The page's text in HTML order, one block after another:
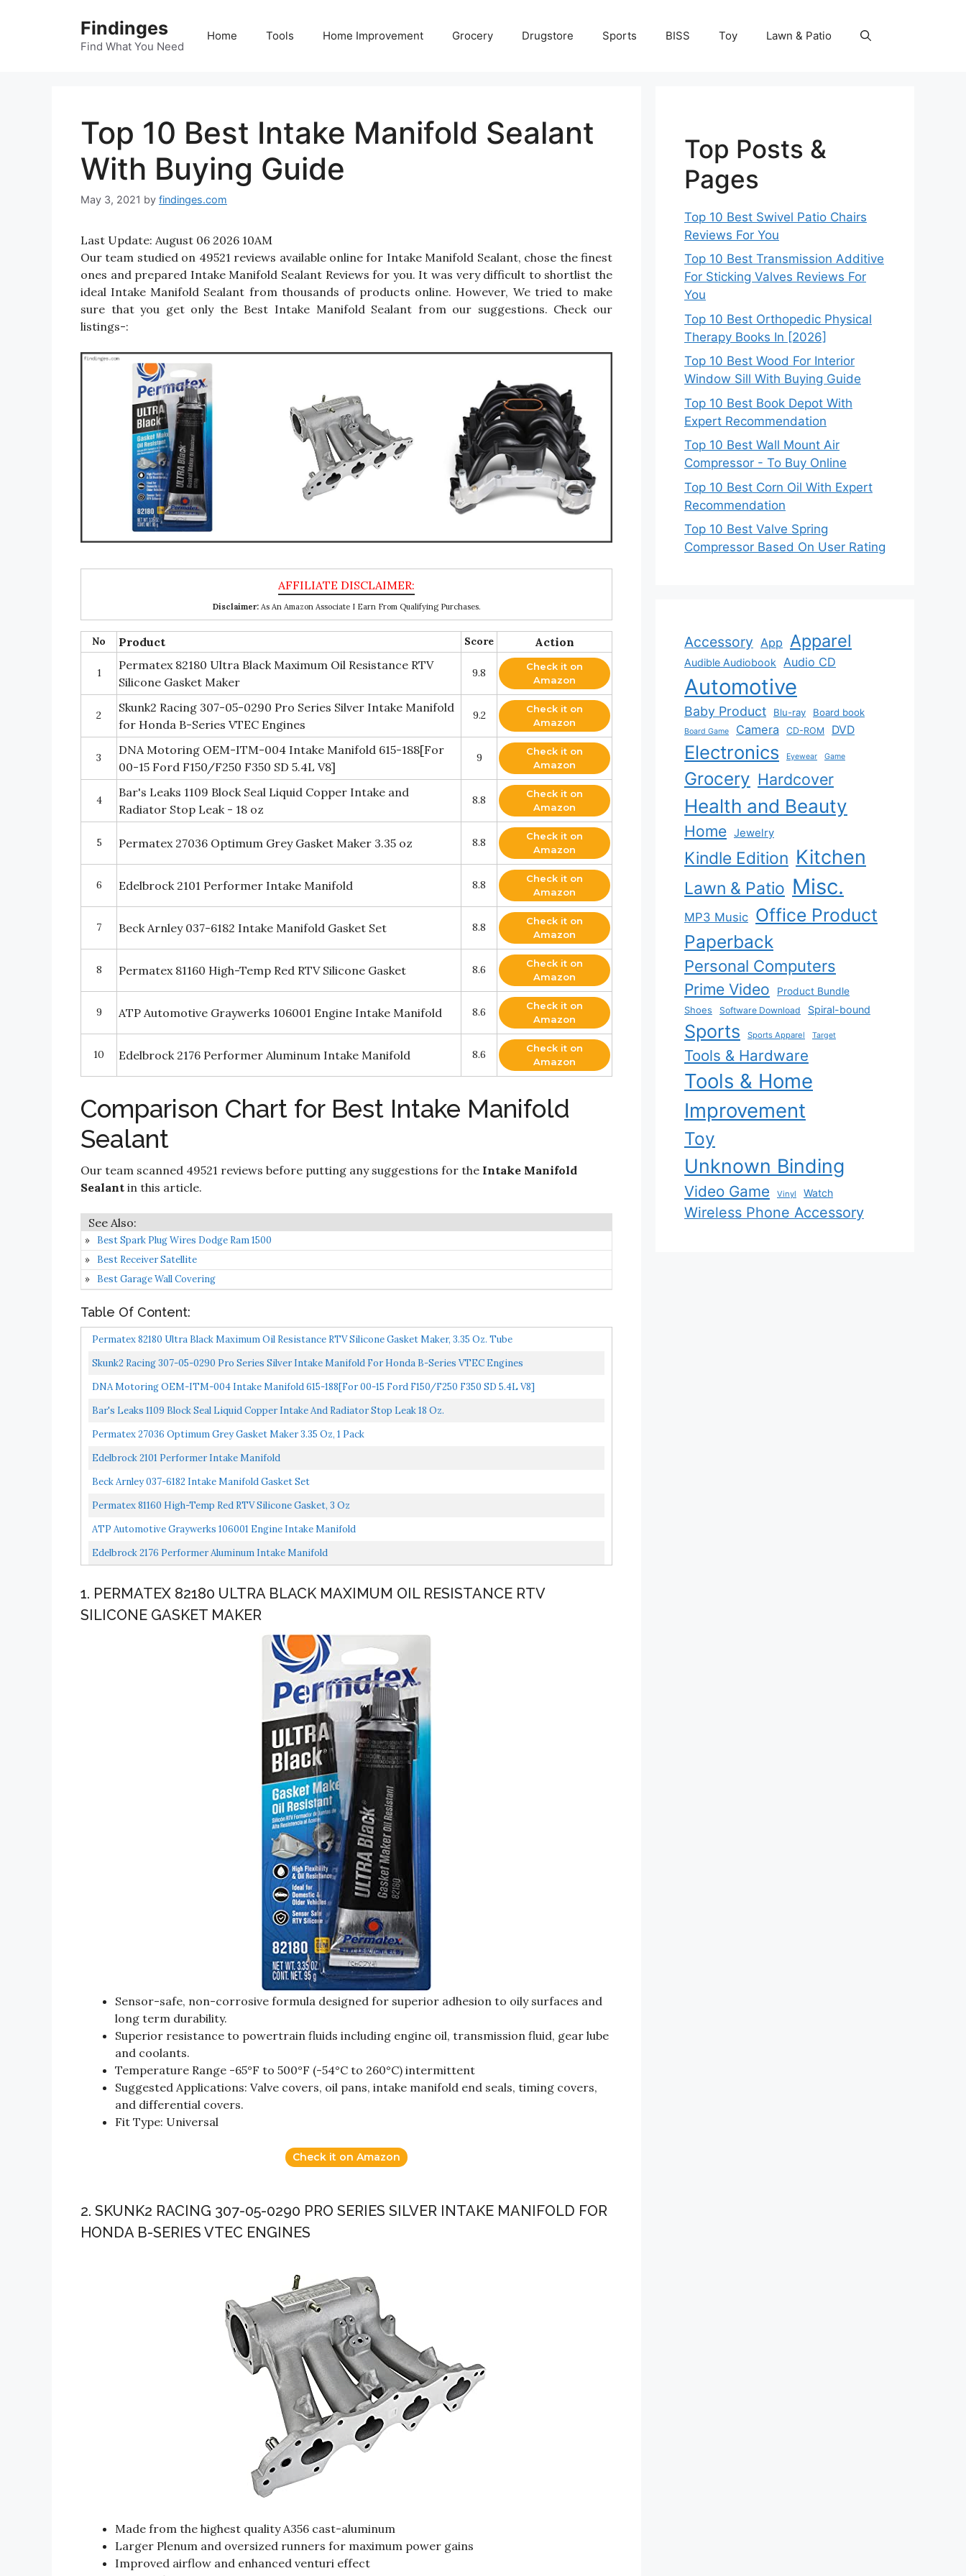
Findinges
Find What You Need
Home Tools Home Improvement Grocery Drugstore Sports BISS Toy Lawn & Patio
Top 10 Best Intake Manifold Sealant
With Buying Guide
May 3, 2021 by findinges.com
Last Update: August 06 2026 10AM
Our team studied on 49521 reviews available online for Intake Manifold Sealant, chose the finest
ones and prepared Intake Manifold Sealant Reviews for you. It was very difficult to shortlist the
ideal Intake Manifold Sealant from thousands of products online. However, We tried to make
sure that you get only the Best Intake Manifold Sealant from our suggestions. Check our
listings-:
Disclaimer:As An Amazon Associate I Earn From Qualifying Purchases.
No Product Score Action
1
Permatex 82180 Ultra Black Maximum Oil Resistance RTV
Silicone Gasket Maker
9.8
Check it on
Amazon
2
Skunk2 Racing 307-05-0290 Pro Series Silver Intake Manifold
for Honda B-Series VTEC Engines
9.2
Check it on
Amazon
3
DNA Motoring OEM-ITM-004 Intake Manifold 615-188[For
00-15 Ford F150/F250 F350 SD 5.4L V8]
9
Check it on
Amazon
4
Bar's Leaks 1109 Block Seal Liquid Copper Intake and
Radiator Stop Leak - 18 oz
8.8
Check it on
Amazon
5 Permatex 27036 Optimum Grey Gasket Maker 3.35 oz 8.8
Check it on
Amazon
6 Edelbrock 2101 Performer Intake Manifold 8.8
Check it on
Amazon
7 Beck Arnley 037-6182 Intake Manifold Gasket Set 8.8
Check it on
Amazon
8 Permatex 81160 High-Temp Red RTV Silicone Gasket 8.6
Check it on
Amazon
9 ATP Automotive Graywerks 106001 Engine Intake Manifold 8.6
Check it on
Amazon
10 Edelbrock 2176 Performer Aluminum Intake Manifold 8.6
Check it on
Amazon
Comparison Chart for Best Intake Manifold
Sealant
Our team scanned 49521 reviews before putting any suggestions for the Intake Manifold
Sealant in this article.
Best Spark Plug Wires Dodge Ram 1500
Best Receiver Satellite
Best Garage Wall Covering
Table Of Content:
Permatex 82180 Ultra Black Maximum Oil Resistance RTV Silicone Gasket Maker, 3.35 Oz. Tube
Skunk2 Racing 307-05-0290 Pro Series Silver Intake Manifold For Honda B-Series VTEC Engines
DNA Motoring OEM-ITM-004 Intake Manifold 615-188[For 00-15 Ford F150/F250 F350 SD 5.4L V8]
Bar's Leaks 1109 Block Seal Liquid Copper Intake And Radiator Stop Leak 18 Oz.
Permatex 27036 Optimum Grey Gasket Maker 3.35 Oz, 1 Pack
Edelbrock 2101 Performer Intake Manifold
Beck Arnley 037-6182 Intake Manifold Gasket Set
Permatex 81160 High-Temp Red RTV Silicone Gasket, 3 Oz
ATP Automotive Graywerks 106001 Engine Intake Manifold
Edelbrock 2176 Performer Aluminum Intake Manifold
1. PERMATEX 82180 ULTRA BLACK MAXIMUM OIL RESISTANCE RTV
SILICONE GASKET MAKER
Sensor-safe, non-corrosive formula designed for superior adhesion to oily surfaces and
long term durability.
Superior resistance to powertrain fluids including engine oil, transmission fluid, gear lube
and coolants.
Temperature Range -65°F to 500°F (-54°C to 260°C) intermittent
Suggested Applications: Valve covers, oil pans, intake manifold end seals, timing covers,
and differential covers.
Fit Type: Universal
Check it on Amazon
2. SKUNK2 RACING 307-05-0290 PRO SERIES SILVER INTAKE MANIFOLD FOR
HONDA B-SERIES VTEC ENGINES
Made from the highest quality A356 cast-aluminum
Larger Plenum and oversized runners for maximum power gains
Improved airflow and enhanced venturi effect
Top Posts &
Pages
Top 10 Best Swivel Patio Chairs
Reviews For You
Top 10 Best Transmission Additive
For Sticking Valves Reviews For
You
Top 10 Best Orthopedic Physical
Therapy Books In [2026]
Top 10 Best Wood For Interior
Window Sill With Buying Guide
Top 10 Best Book Depot With
Expert Recommendation
Top 10 Best Wall Mount Air
Compressor - To Buy Online
Top 10 Best Corn Oil With Expert
Recommendation
Top 10 Best Valve Spring
Compressor Based On User Rating
Accessory App Apparel
Audible Audiobook Audio CD
Automotive
Baby Product Blu-ray Board book
Board Game Camera CD-ROM DVD
Electronics Eyewear Game
Grocery Hardcover
Health and Beauty
Home Jewelry
Kindle Edition Kitchen
Lawn & Patio Misc.
MP3 Music Office Product
Paperback
Personal Computers
Prime Video
Product Bundle
Shoes
Software Download Spiral-bound
Sports Sports Apparel Target
Tools & Hardware
Tools & Home
Improvement
Toy
Unknown Binding
Video Game Vinyl Watch
Wireless Phone Accessory